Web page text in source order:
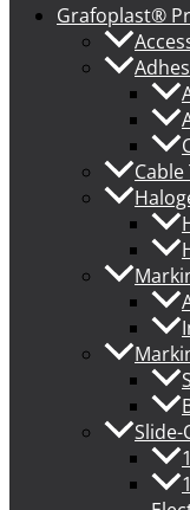
Grafoplast®
Cable
Slide-